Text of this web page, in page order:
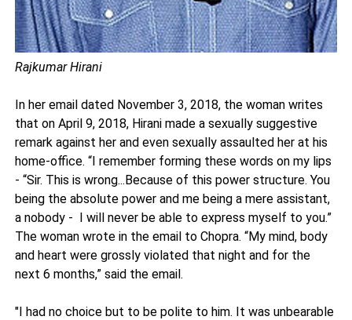
Rajkumar Hirani
In her email dated November 3, 2018, the woman writes
that on April 9, 2018, Hirani made a sexually suggestive
remark against her and even sexually assaulted her at his
home-office. “I remember forming these words on my lips
- “Sir. This is wrong...Because of this power structure. You
being the absolute power and me being a mere assistant,
a nobody - I will never be able to express myself to you.”
The woman wrote in the email to Chopra. “My mind, body
and heart were grossly violated that night and for the
next 6 months,” said the email.
"I had no choice but to be polite to him. It was unbearable